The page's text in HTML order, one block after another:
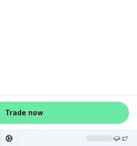
Trade now